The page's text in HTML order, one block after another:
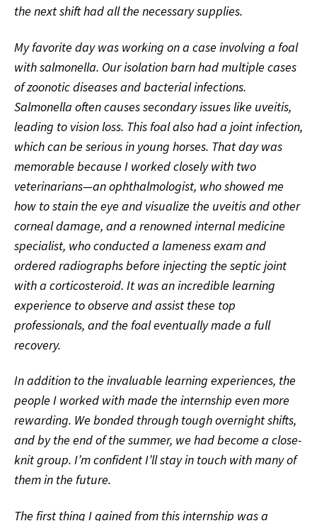
the next shift had all the necessary supplies.
My favorite day was working on a case involving a foal
with salmonella. Our isolation barn had multiple cases
of zoonotic diseases and bacterial infections.
Salmonella often causes secondary issues like uveitis,
leading to vision loss. This foal also had a joint infection,
which can be serious in young horses. That day was
memorable because I worked closely with two
veterinarians—an ophthalmologist, who showed me
how to stain the eye and visualize the uveitis and other
corneal damage, and a renowned internal medicine
specialist, who conducted a lameness exam and
ordered radiographs before injecting the septic joint
with a corticosteroid. It was an incredible learning
experience to observe and assist these top
professionals, and the foal eventually made a full
recovery.
In addition to the invaluable learning experiences, the
people I worked with made the internship even more
rewarding. We bonded through tough overnight shifts,
and by the end of the summer, we had become a close-
knit group. I’m confident I’ll stay in touch with many of
them in the future.
The first thing I gained from this internship was a